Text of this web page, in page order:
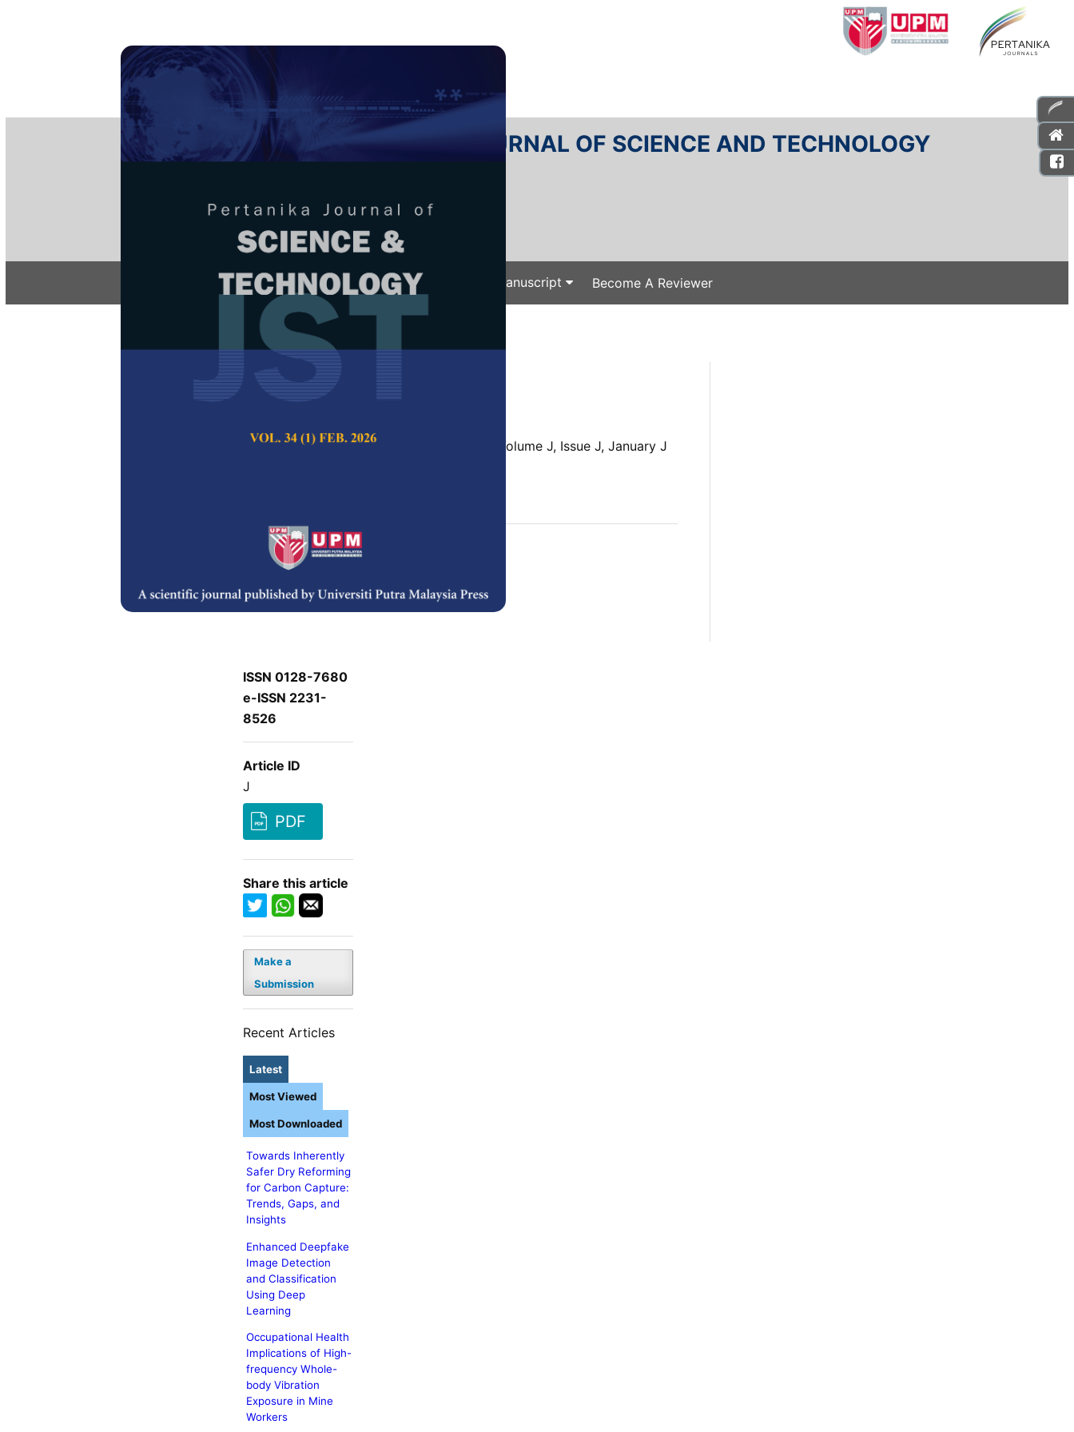
PERTANIKA JOURNAL OF SCIENCE AND TECHNOLOGY
ISSN 0128-7680
About Articles & Issues Submit Your Manuscript Become A Reviewer
Home Regular Issue
J
Pertanika Journal of Science & Technology, Volume J, Issue J, January J
Abstract
J
ISSN 0128-7680
e-ISSN 2231-
8526
Article ID
J
PDF
Share this article
Make a
Submission
Recent Articles
Latest
Towards Inherently
Safer Dry Reforming
for Carbon Capture:
Trends, Gaps, and
Insights
Enhanced Deepfake
Image Detection
and Classification
Using Deep
Learning
Occupational Health
Implications of High-
frequency Whole-
body Vibration
Exposure in Mine
Workers
Most Viewed
Most Downloaded